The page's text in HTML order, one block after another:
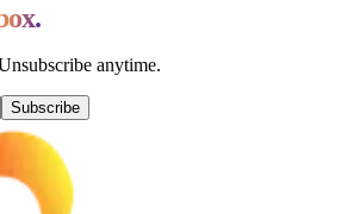
anytime.
Subscribe